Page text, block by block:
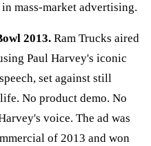
mass-market advertising.
2013. Ram Trucks aired
Paul Harvey's iconic
set against still
No product demo. No
voice. The ad was
of 2013 and won